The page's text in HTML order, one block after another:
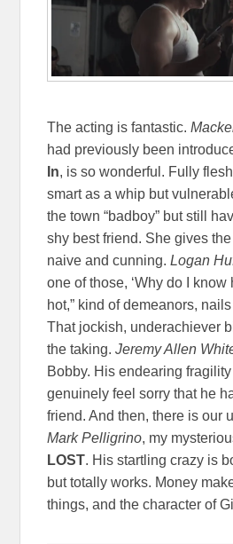
The acting is fantastic.
had previously been
In, is so wonderful. Fully
smart as a whip but
the town “badboy” but still
shy best friend. She gives
naive and cunning.Logan
one of those, ‘Why do I
hot,” kind of demeanors,
That jockish, underachiever
the taking.Jeremy Allen
Bobby. His endearing
genuinely feel sorry that he
friend. And then, there is our
Mark Pelligrino, my
LOST. His startling crazy is
but totally works. Money
things, and the character of